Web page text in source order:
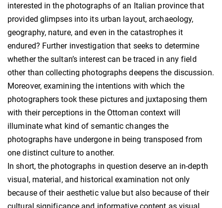
interested in the photographs of an Italian province that
provided glimpses into its urban layout, archaeology,
geography, nature, and even in the catastrophes it
endured? Further investigation that seeks to determine
whether the sultan’s interest can be traced in any field
other than collecting photographs deepens the discussion.
Moreover, examining the intentions with which the
photographers took these pictures and juxtaposing them
with their perceptions in the Ottoman context will
illuminate what kind of semantic changes the
photographs have undergone in being transposed from
one distinct culture to another.
In short, the photographs in question deserve an in-depth
visual, material, and historical examination not only
because of their aesthetic value but also because of their